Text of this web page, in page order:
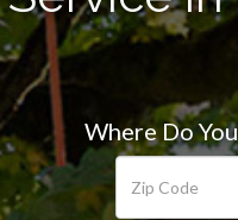
Where Do